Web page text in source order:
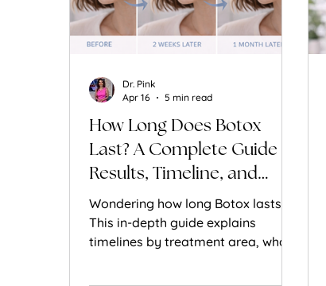
How Long Does Botox
Last? A Complete Guide to
Results, Timeline, and
Longevity
Wondering how long Botox lasts?
This in-depth guide explains
timelines by treatment area, what
Dr. Pink
Apr 16
5 min read